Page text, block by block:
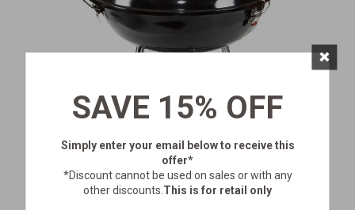
PORTABLE CHARCOAL GRILL
SAVE 15% OFF
Simply enter your email belowto receive this
offer*
*Discount cannot be used on sales or with any
other discounts. This is for retail only
×